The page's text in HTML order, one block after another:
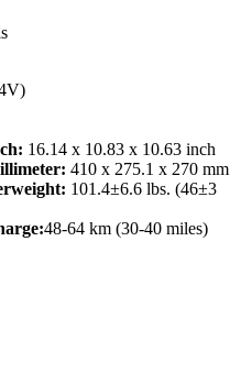
16.14 x 10.83 x 10.63 inch
410 x 275.1 x 270 mm
101.4±6.6 lbs. (46±3
48-64 km (30-40 miles)